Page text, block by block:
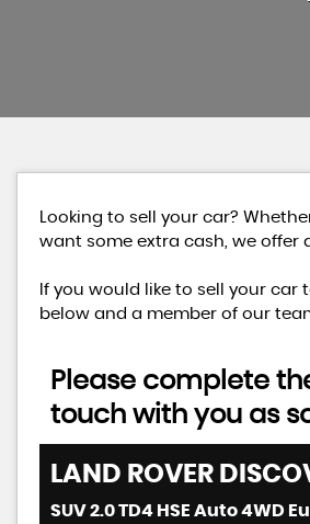
Looking to sell your car?
want some extra cash, we offer
If you would like to sell your
below and a member of our
Please complete
touch with you as
LAND ROVER
SUV 2.0 TD4 HSE Auto 4WD